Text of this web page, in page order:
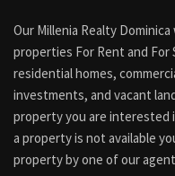
Our Millenia Realty
properties For Rent and For
residential homes,
investments, and vacant
property you are interested
a property is not available
property by one of our